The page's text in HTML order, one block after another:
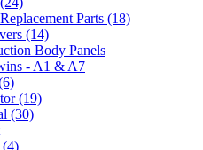
Parts (18)
(14)
Body Panels
- A1 & A7
(19)
(30)
(4)